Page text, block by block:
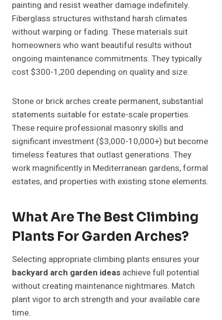
painting and resist weather damage indefinitely.
Fiberglass structures withstand harsh climates
without warping or fading. These materials suit
homeowners who want beautiful results without
ongoing maintenance commitments. They typically
cost $300-1,200 depending on quality and size.
Stone or brick arches create permanent, substantial
statements suitable for estate-scale properties.
These require professional masonry skills and
significant investment ($3,000-10,000+) but become
timeless features that outlast generations. They
work magnificently in Mediterranean gardens, formal
estates, and properties with existing stone elements.
What Are The Best Climbing
Plants For Garden Arches?
Selecting appropriate climbing plants ensures your
backyard arch garden ideas achieve full potential
without creating maintenance nightmares. Match
plant vigor to arch strength and your available care
time.